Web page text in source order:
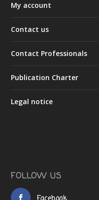
My account
Contact us
Contact Professionals
Publication Charter
Legal notice
FOLLOW US